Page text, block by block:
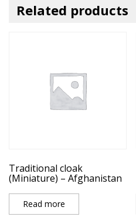
Related products
Traditional cloak
(Miniature) – Afghanistan
Read more